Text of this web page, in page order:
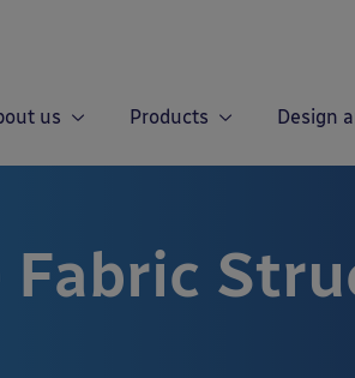
us Products Design